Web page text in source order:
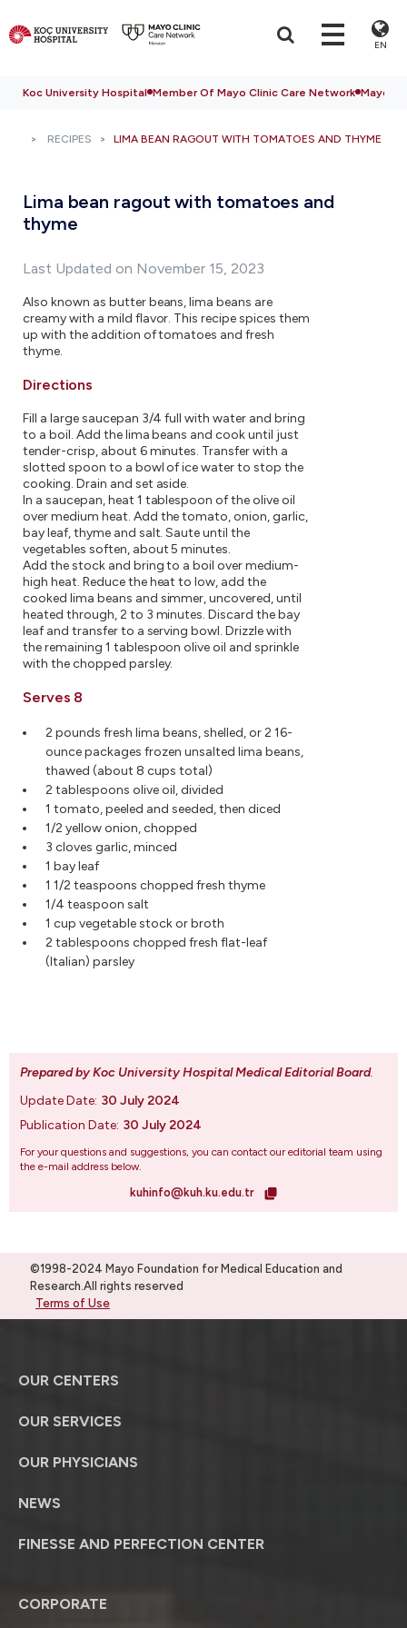
EN
Koc University Hospital Member Of Mayo Clinic Care Network Mayo
RECIPES LIMA BEAN RAGOUT WITH TOMATOES AND THYME
Lima bean ragout with tomatoes and
thyme
Last Updated on November 15, 2023
Also known as butter beans, lima beans are
creamy with a mild flavor. This recipe spices them
up with the addition of tomatoes and fresh
thyme.
Directions
Fill a large saucepan 3/4 full with water and bring
to a boil. Add the lima beans and cook until just
tender-crisp, about 6 minutes. Transfer with a
slotted spoon to a bowl of ice water to stop the
cooking. Drain and set aside.
In a saucepan, heat 1 tablespoon of the olive oil
over medium heat. Add the tomato, onion, garlic,
bay leaf, thyme and salt. Saute until the
vegetables soften, about 5 minutes.
Add the stock and bring to a boil over medium-
high heat. Reduce the heat to low, add the
cooked lima beans and simmer, uncovered, until
heated through, 2 to 3 minutes. Discard the bay
leaf and transfer to a serving bowl. Drizzle with
the remaining 1 tablespoon olive oil and sprinkle
with the chopped parsley.
Serves 8
2 pounds fresh lima beans, shelled, or 2 16-
ounce packages frozen unsalted lima beans,
thawed (about 8 cups total)
2 tablespoons olive oil, divided
1 tomato, peeled and seeded, then diced
1/2 yellow onion, chopped
3 cloves garlic, minced
1 bay leaf
1 1/2 teaspoons chopped fresh thyme
1/4 teaspoon salt
1 cup vegetable stock or broth
2 tablespoons chopped fresh flat-leaf
(Italian) parsley
Prepared by Koc University Hospital Medical Editorial Board.
Update Date: 30 July 2024
Publication Date: 30 July 2024
For your questions and suggestions, you can contact our editorial team using
the e-mail address below.
kuhinfo@kuh.ku.edu.tr
©1998-2024 Mayo Foundation for Medical Education and
Research.All rights reserved
Terms of Use
OUR CENTERS
OUR SERVICES
OUR PHYSICIANS
NEWS
FINESSE AND PERFECTION CENTER
CORPORATE